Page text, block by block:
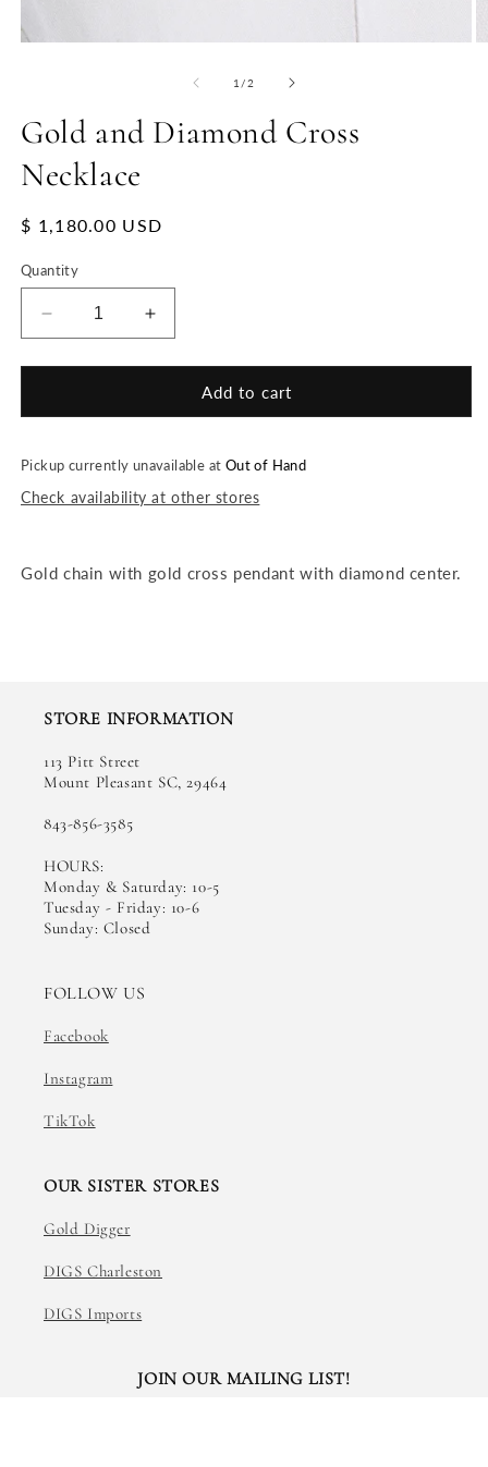
1 /of
2
Gold and Diamond Cross
Necklace
Regular
$ 1,180.00 USD
Quantity
Decrease
quantity
for
and
Cross
Increase
quantity
for
and
Cross
Add to cart
Pickup currently unavailable at Out of Hand
Check availability at other stores
Gold chain with gold cross pendant with diamond center.
STORE INFORMATION
113 Pitt Street
Mount Pleasant SC, 29464
843-856-3585
HOURS:
Monday & Saturday: 10-5
Tuesday - Friday: 10-6
Sunday: Closed
FOLLOW US
Facebook
Instagram
TikTok
OUR SISTER STORES
Gold Digger
DIGS Charleston
DIGS Imports
JOIN OUR MAILING LIST!